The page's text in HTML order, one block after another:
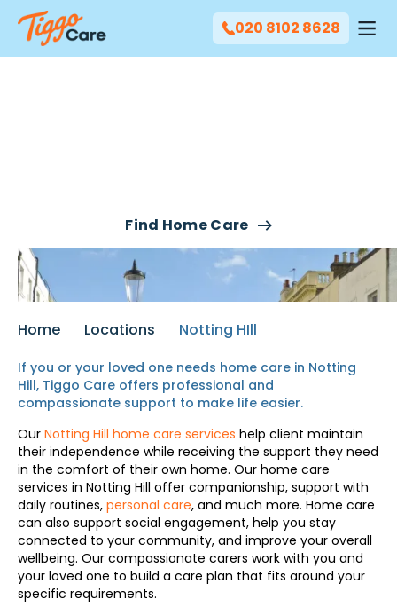
020 8102 8628
Find Home Care
Home Locations Notting HIll
If you or your loved one needs home care in Notting
Hill, Tiggo Care offers professional and
compassionate support to make life easier.
Our Notting Hill home care services help client maintain
their independence while receiving the support they need
in the comfort of their own home. Our home care
services in Notting Hill offer companionship, support with
daily routines, personal care, and much more. Home care
can also support social engagement, help you stay
connected to your community, and improve your overall
wellbeing. Our compassionate carers work with you and
your loved one to build a care plan that fits around your
specific requirements.